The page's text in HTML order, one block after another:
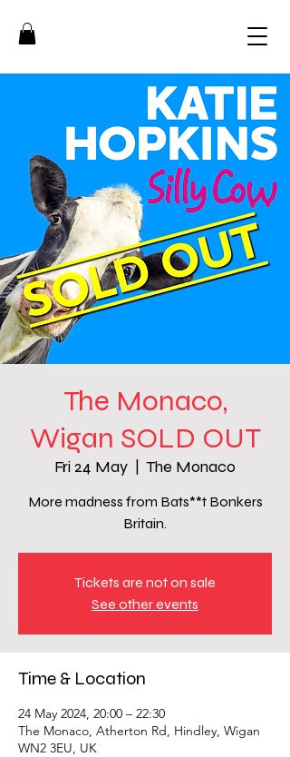
The Monaco,
Wigan SOLD OUT
Fri 24 May The Monaco
More madness from Bats**t Bonkers
Britain.
Tickets are not on sale
See other events
Time & Location
24 May 2024, 20:00 – 22:30
The Monaco, Atherton Rd, Hindley, Wigan
WN2 3EU, UK